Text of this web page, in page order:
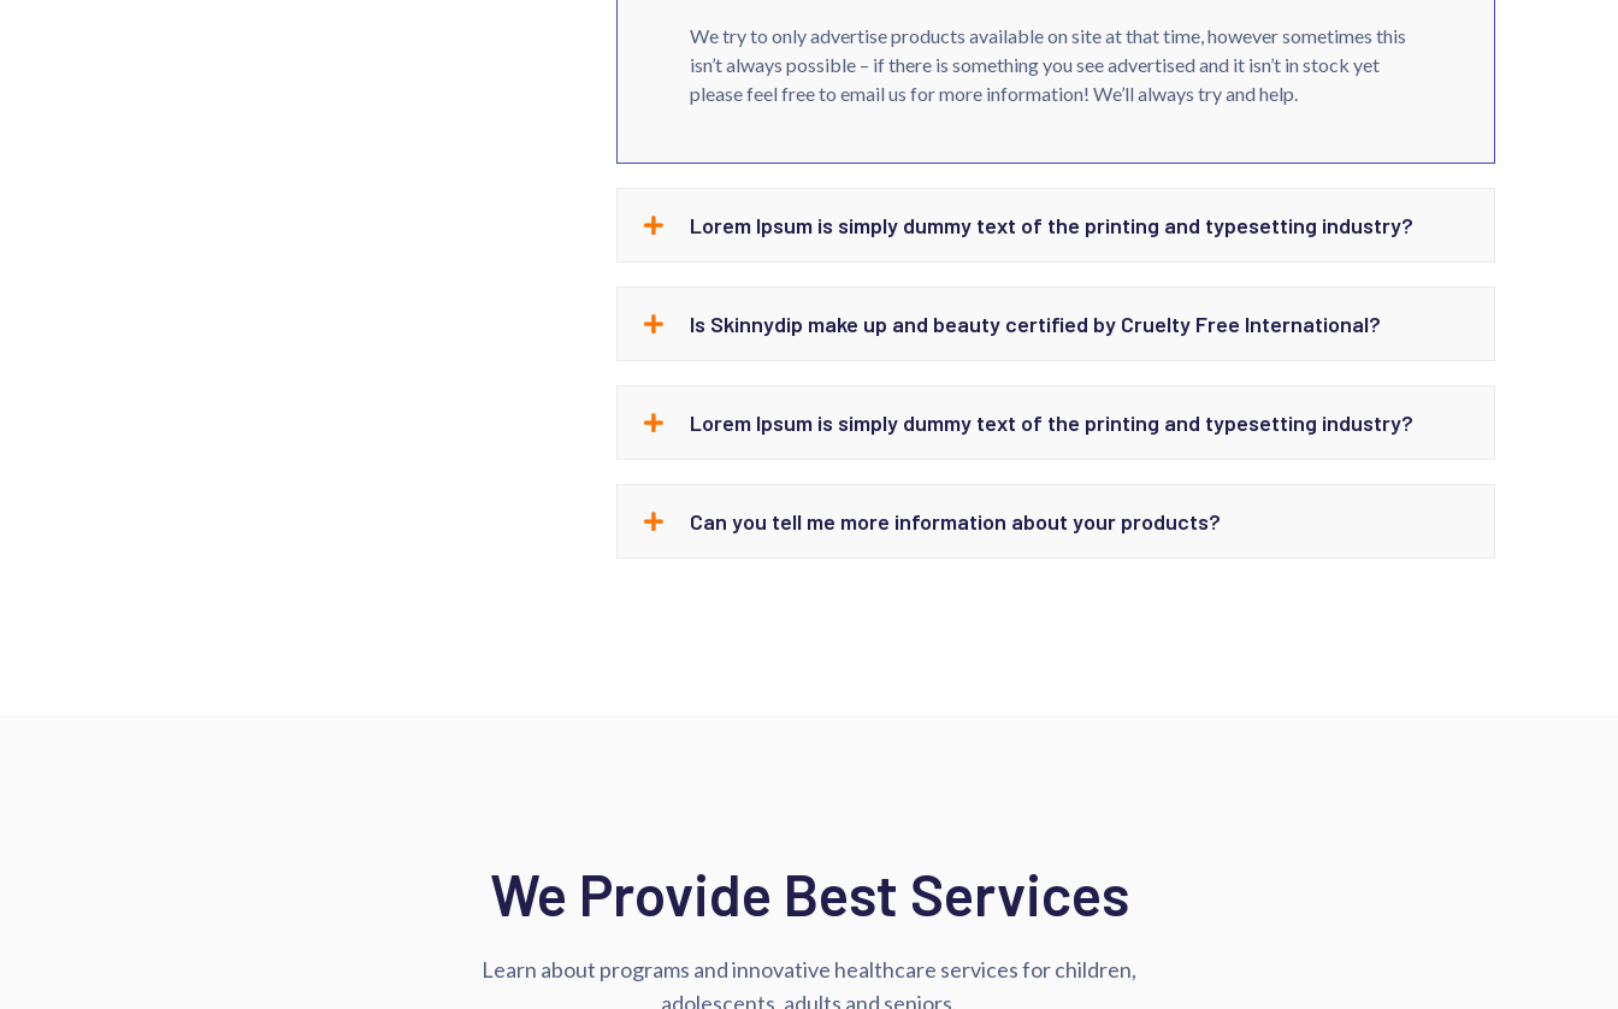
We try to only advertise products available on site at that time, however sometimes this
isn’t always possible – if there is something you see advertised and it isn’t in stock yet
please feel free to email us for more information! We’ll always try and help.
Lorem Ipsum is simply dummy text of the printing and typesetting industry?
Is Skinnydip make up and beauty certified by Cruelty Free International?
Lorem Ipsum is simply dummy text of the printing and typesetting industry?
Can you tell me more information about your products?
We Provide Best Services
Learn about programs and innovative healthcare services for children,
adolescents, adults and seniors.